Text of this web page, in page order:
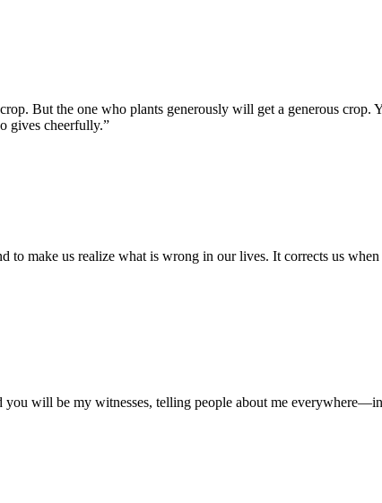
But the one who plants generously will get a generous crop.
gives cheerfully.”
to make us realize what is wrong in our lives. It corrects us
will be my witnesses, telling people about me everywhere—in